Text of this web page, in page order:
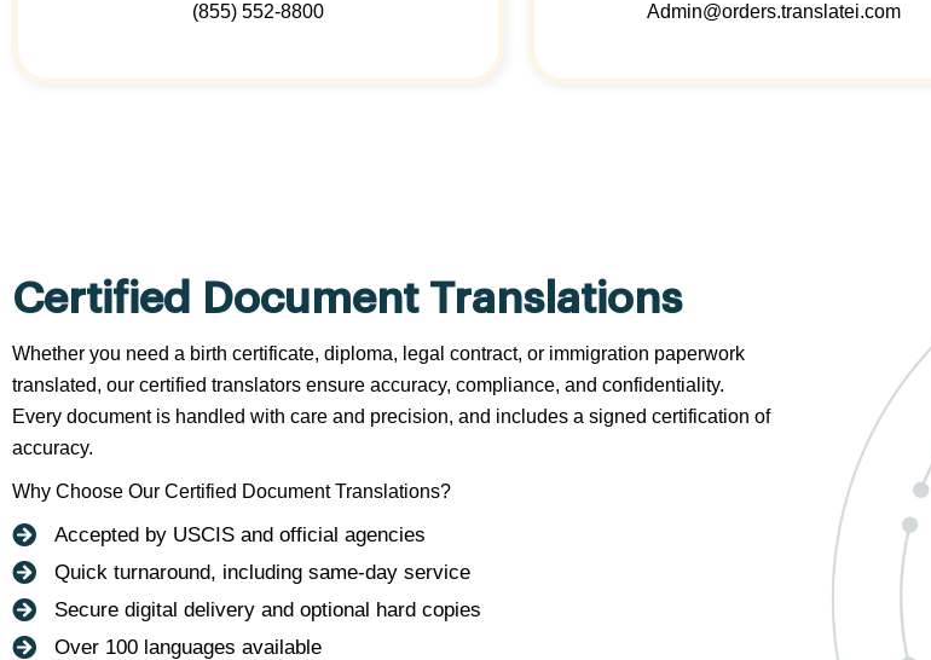
(855) 552-8800 Admin@orders.translatei.com
Certified Document Translations
Whether you need a birth certificate, diploma, legal contract, or immigration paperwork
translated, our certified translators ensure accuracy, compliance, and confidentiality.
Every document is handled with care and precision, and includes a signed certification of
accuracy.
Why Choose Our Certified Document Translations?
Accepted by USCIS and official agencies
Quick turnaround, including same-day service
Secure digital delivery and optional hard copies
Over 100 languages available